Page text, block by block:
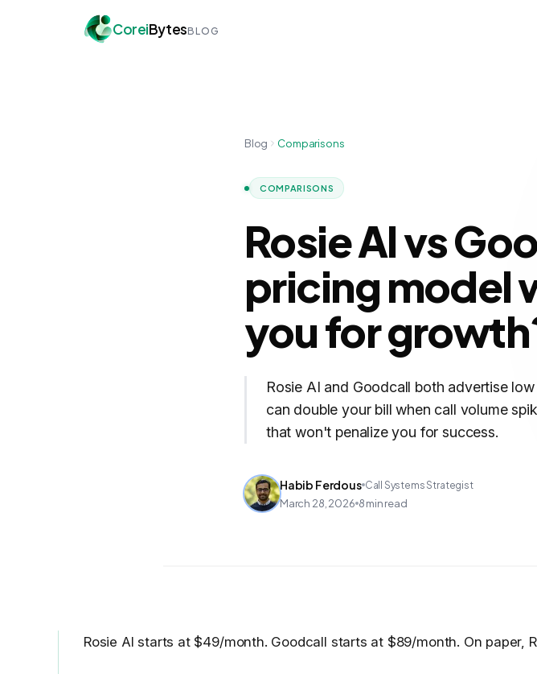
CoreiBytesBLOG
Blog Comparisons
COMPARISONS
Rosie AI vs
pricing model
you for
Rosie AI and Goodcall both advertise
can double your bill when call volume
that won't penalize you for success.
Habib Ferdous Call Systems Strategist
March 28, 2026 8min read
Rosie AI starts at $49/month. Goodcall starts at $89/month. On paper,